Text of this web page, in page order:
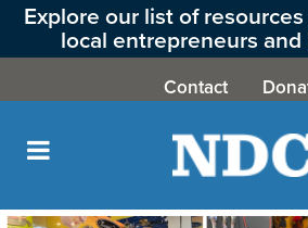
Explore our list of
local entrepreneurs and
CLICK HERE
Contact